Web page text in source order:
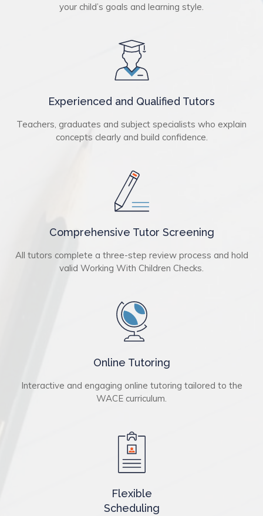
your child’s goals and learning style.
Experienced and Qualified Tutors
Teachers, graduates and subject specialists who explain
concepts clearly and build confidence.
Comprehensive Tutor Screening
All tutors complete a three-step review process and hold
valid Working With Children Checks.
Online Tutoring
Interactive and engaging online tutoring tailored to the
WACE curriculum.
Flexible
Scheduling